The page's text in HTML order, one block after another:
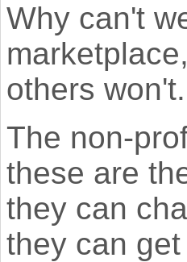
Why can't
others won't.
The non-
these are
they can
they can